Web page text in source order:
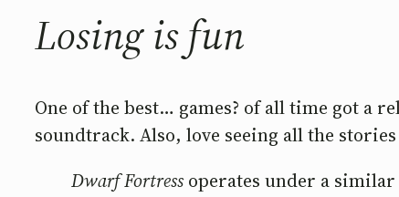
Losing is fun
One of the best… games? of all time got a
soundtrack. Also, love seeing all the
Dwarf Fortressoperates under a